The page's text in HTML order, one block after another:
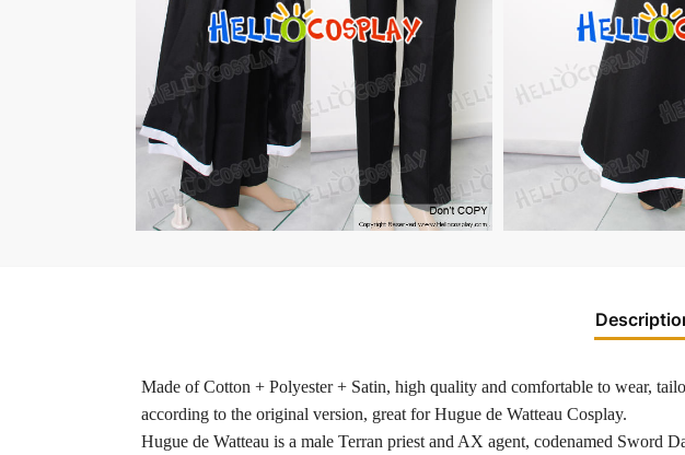
Made of Cotton + Polyester + Satin, high quality and comfortable to wear,
according to the original version, great for Hugue de Watteau Cosplay.
Hugue de Watteau is a male Terran priest and AX agent, codenamed Sword